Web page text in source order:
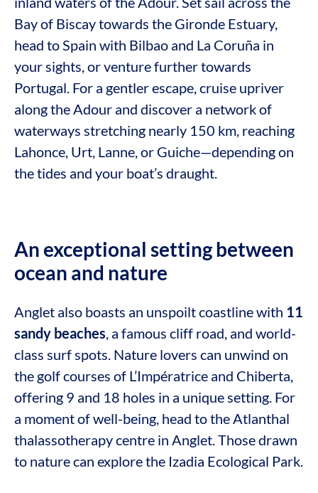
Bay of Biscay towards the Gironde Estuary,
head to Spain with Bilbao and La Coruña in
your sights, or venture further towards
Portugal. For a gentler escape, cruise upriver
along the Adour and discover a network of
waterways stretching nearly 150 km, reaching
Lahonce, Urt, Lanne, or Guiche—depending on
the tides and your boat’s draught.
An exceptional setting between
ocean and nature
Anglet also boasts an unspoilt coastline with 11
sandy beaches, a famous cliff road, and world-
class surf spots. Nature lovers can unwind on
the golf courses of L’Impératrice and Chiberta,
offering 9 and 18 holes in a unique setting. For
a moment of well-being, head to the Atlanthal
thalassotherapy centre in Anglet. Those drawn
to nature can explore the Izadia Ecological Park.